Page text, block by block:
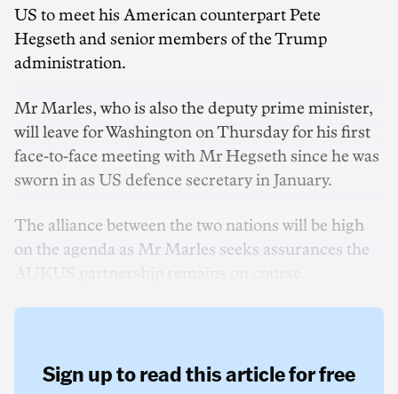
US to meet his American counterpart Pete
Hegseth and senior members of the Trump
administration.
Mr Marles, who is also the deputy prime minister,
will leave for Washington on Thursday for his first
face-to-face meeting with Mr Hegseth since he was
sworn in as US defence secretary in January.
The alliance between the two nations will be high
on the agenda as Mr Marles seeks assurances the
Sign up to read this article for free